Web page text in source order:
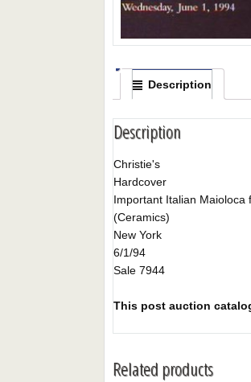
Description
Description
Christie's
Hardcover
Important Italian Maioloca
(Ceramics)
New York
6/1/94
Sale 7944
This post auction
Related products